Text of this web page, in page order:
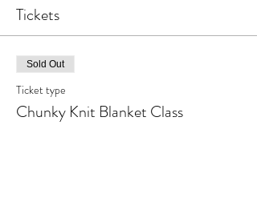
Tickets
Sold Out
Ticket type
Chunky Knit Blanket Class